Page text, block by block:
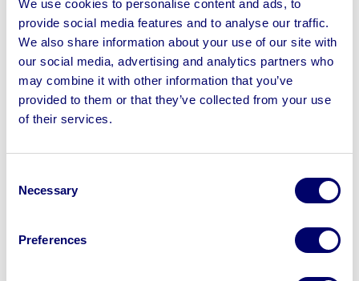
We use cookies to personalise content and ads, to
provide social media features and to analyse our traffic.
We also share information about your use of our site with
our social media, advertising and analytics partners who
may combine it with other information that you’ve
provided to them or that they’ve collected from your use
of their services.
Selection
Necessary
Preferences
pool and reduces competition. Auctions create a
transparent, competitive environment that drives
stronger results. With BPI’s marketing reach, your assets
are promoted to thousands of active buyers, maximising
visibility.
4. Leaving the process too late
Retirement planning isn’t just about pensions and
control, avoids rushed decisions, and ensures you get
5. Overlooking the bigger picture